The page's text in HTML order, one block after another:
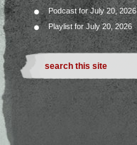
Podcast for July 20, 2026
Playlist for July 20, 2026